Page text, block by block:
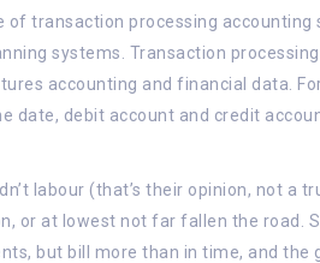
of transaction processing accounting
systems. Transaction
accounting and financial data.
date, debit account and credit
labour (that’s their opinion, not a
or at lowest not far fallen the road.
but bill more than in time, and the